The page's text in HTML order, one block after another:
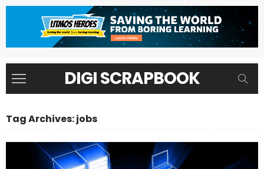
DIGI SCRAPBOOK
Tag Archives: jobs